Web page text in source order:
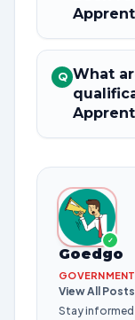
Q What
✓
Goedgo
View All
Stay